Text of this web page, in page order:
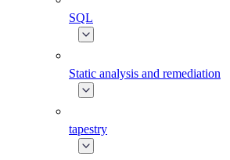
SQL
Static analysis and remediation
tapestry